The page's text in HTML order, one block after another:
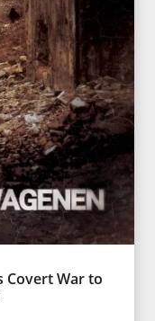
Covert War to